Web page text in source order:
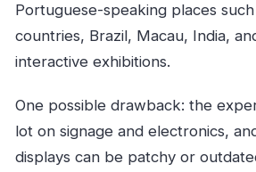
Portuguese-speaking places
countries, Brazil, Macau, India,
interactive exhibitions.
One possible drawback: the
lot on signage and electronics,
displays can be patchy or